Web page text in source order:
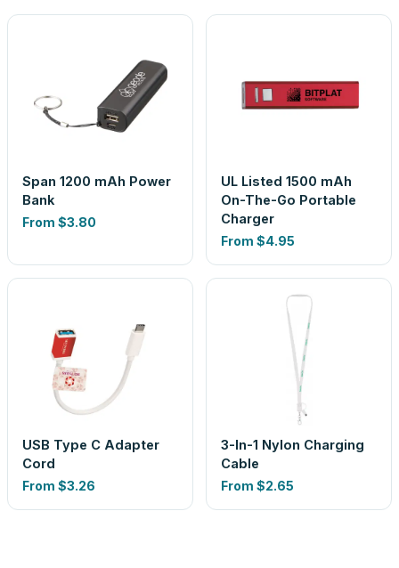
Span 1200 mAh Power
Bank
From $3.80
UL Listed 1500 mAh
On-The-Go Portable
Charger
From $4.95
USB Type C Adapter
Cord
From $3.26
3-In-1 Nylon Charging
Cable
From $2.65